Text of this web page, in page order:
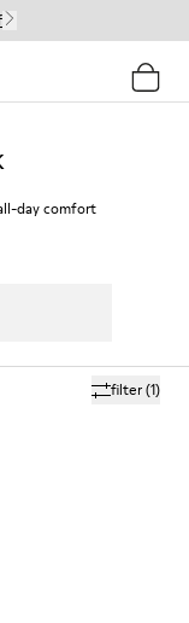
day comfort
filter(1)